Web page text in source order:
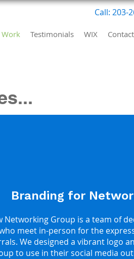
Call: 203-
Work Testimonials WIX Contact
Branding for
Networking Group is a team of
meet in-person for the
We designed a vibrant logo
to use in their social media